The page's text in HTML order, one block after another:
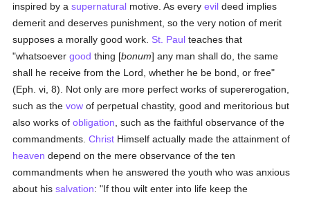
inspired by asupernatural motive. As everyevil deed implies
demerit and deserves punishment, so the very notion of merit
supposes a morally good work. St. Paul teaches that
"whatsoevergood thing [bonum] any man shall do, the same
shall he receive from the Lord, whether he be bond, or free"
(Eph. vi, 8). Not only are more perfect works of supererogation,
such as thevow of perpetual chastity, good and meritorious but
also works ofobligation , such as the faithful observance of the
commandments.Christ Himself actually made the attainment of
heaven depend on the mere observance of the ten
commandments when he answered the youth who was anxious
about hissalvation: "If thou wilt enter into life keep the